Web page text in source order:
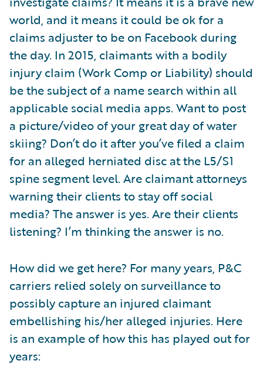
world, and it means it could be ok for a
claims adjuster to be on Facebook during
the day. In 2015, claimants with a bodily
injury claim (Work Comp or Liability) should
be the subject of a name search within all
applicable social media apps. Want to post
a picture/video of your great day of water
skiing? Don’t do it after you’ve filed a claim
for an alleged herniated disc at the L5/S1
spine segment level. Are claimant attorneys
warning their clients to stay off social
media? The answer is yes. Are their clients
listening? I’m thinking the answer is no.
How did we get here? For many years, P&C
carriers relied solely on surveillance to
possibly capture an injured claimant
embellishing his/her alleged injuries. Here
is an example of how this has played out for
years: